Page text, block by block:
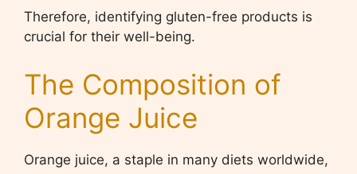
Therefore, identifying gluten-free products is
crucial for their well-being.
The Composition of
Orange Juice
Orange juice, a staple in many diets worldwide,